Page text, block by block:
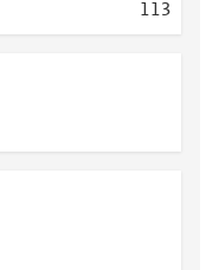
113